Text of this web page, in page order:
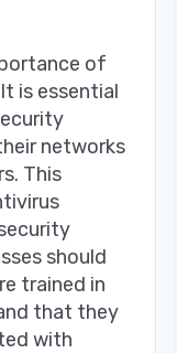
of
is essential
networks
This
should
trained in
that they
with